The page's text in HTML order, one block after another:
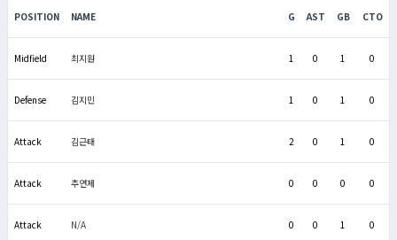
POSITION NAME G AST GB CTO
Midfield 최지원 1 0 1 0
Defense 김지민 1 0 1 0
Attack 김근태 2 0 1 0
Attack 추연제 0 0 0 0
Attack N/A 0 0 1 0